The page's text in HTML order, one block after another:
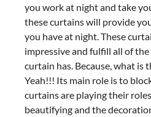
you work at night and take
these curtains will provide
you have at night. These
impressive and fulfill all of
curtain has. Because, what is
Yeah!!! Its main role is to
curtains are playing their
beautifying and the